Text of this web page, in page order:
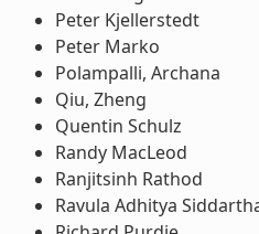
Peter Kjellerstedt
Peter Marko
Polampalli, Archana
Qiu, Zheng
Quentin Schulz
Randy MacLeod
Ranjitsinh Rathod
Ravula Adhitya